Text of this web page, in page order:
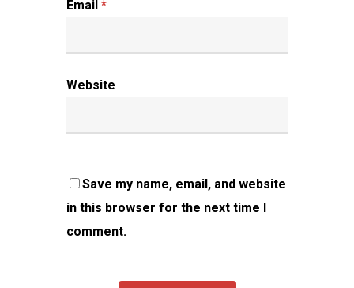
Email *
Website
Save my name, email, and website
in this browser for the next time I
comment.